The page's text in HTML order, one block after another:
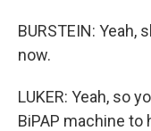
BURSTEIN:
now.
LUKER: Yeah, so
BiPAP machine